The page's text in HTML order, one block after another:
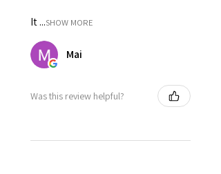
It ...SHOW MORE
Mai
Was this review helpful?